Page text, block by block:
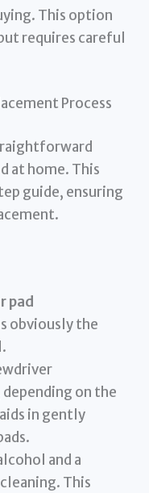
This option
requires careful
Process
at home. This
guide, ensuring
pad
obviously the
on the
in gently
and a
This